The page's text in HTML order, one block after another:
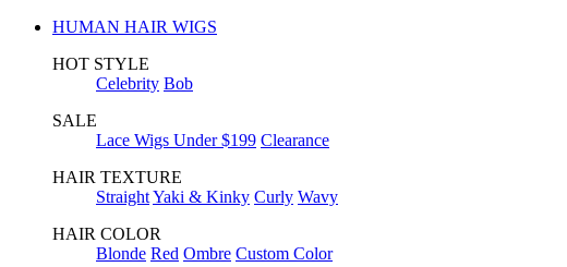
HUMAN HAIR WIGS
HOT STYLE
Celebrity Bob
SALE
Lace Wigs Under $199 Clearance
HAIR TEXTURE
StraightYaki & Kinky Curly Wavy
HAIR COLOR
Blonde Red Ombre Custom Color